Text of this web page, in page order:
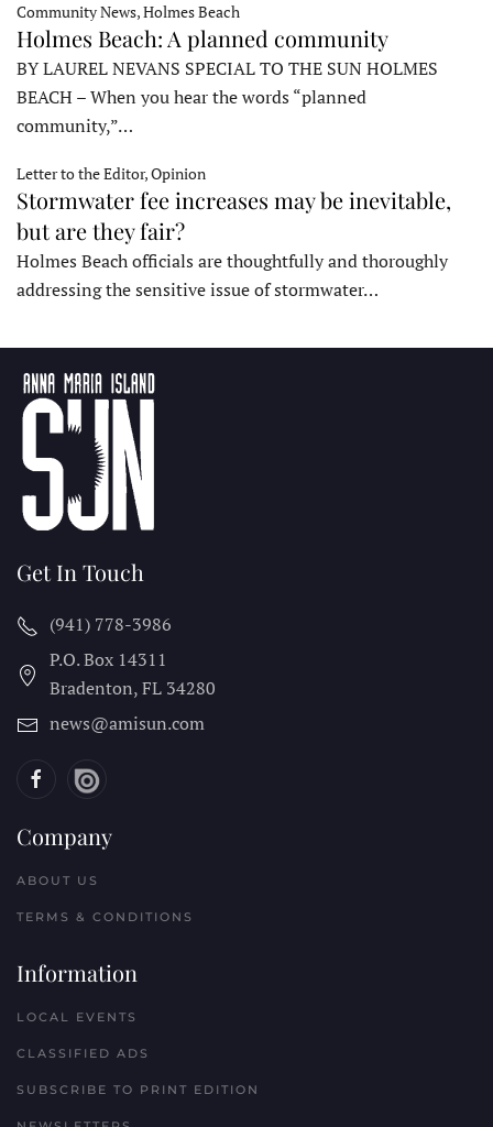
Community News, Holmes Beach
Holmes Beach: A planned community
BY LAUREL NEVANS SPECIAL TO THE SUN HOLMES
BEACH – When you hear the words “planned
community,”…
Letter to the Editor, Opinion
Stormwater fee increases may be inevitable,
but are they fair?
Holmes Beach officials are thoughtfully and thoroughly
addressing the sensitive issue of stormwater…
Get In Touch
(941) 778-3986
P.O. Box 14311
Bradenton, FL 34280
news@amisun.com
Company
ABOUT US
TERMS & CONDITIONS
Information
LOCAL EVENTS
CLASSIFIED ADS
SUBSCRIBE TO PRINT EDITION